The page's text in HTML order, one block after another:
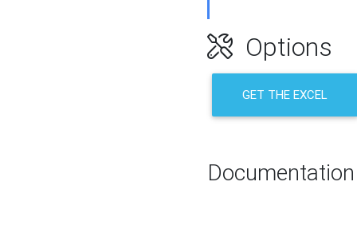
Options
GET THE EXCEL
Documentation